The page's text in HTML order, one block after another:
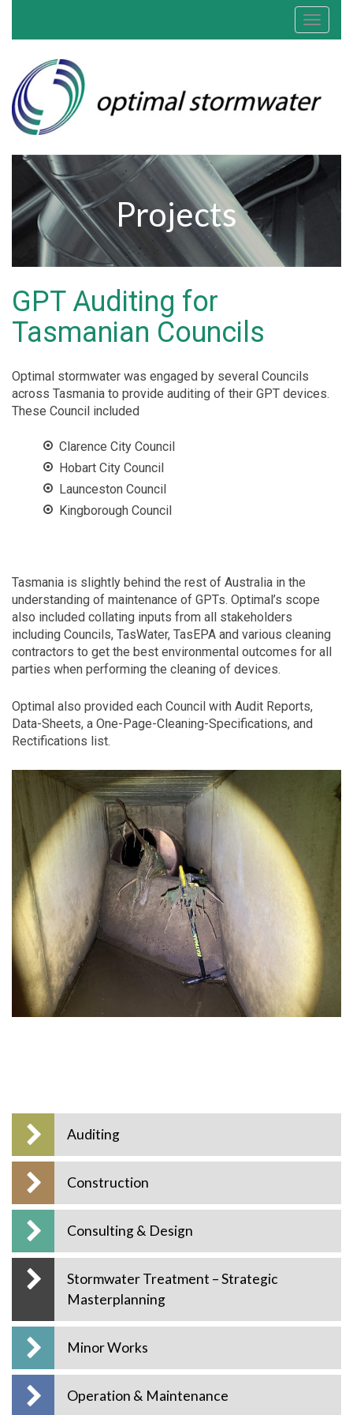
Toggle
Projects
GPT Auditing for
Tasmanian Councils
Optimal stormwater was engaged by several Councils
across Tasmania to provide auditing of their GPT devices.
These Council included
Clarence City Council
Hobart City Council
Launceston Council
Kingborough Council
Tasmania is slightly behind the rest of Australia in the
understanding of maintenance of GPTs. Optimal’s scope
also included collating inputs from all stakeholders
including Councils, TasWater, TasEPA and various cleaning
contractors to get the best environmental outcomes for all
parties when performing the cleaning of devices.
Optimal also provided each Council with Audit Reports,
Data-Sheets, a One-Page-Cleaning-Specifications, and
Rectifications list.
Auditing
Construction
Consulting & Design
Stormwater Treatment – Strategic
Masterplanning
Minor Works
Operation & Maintenance